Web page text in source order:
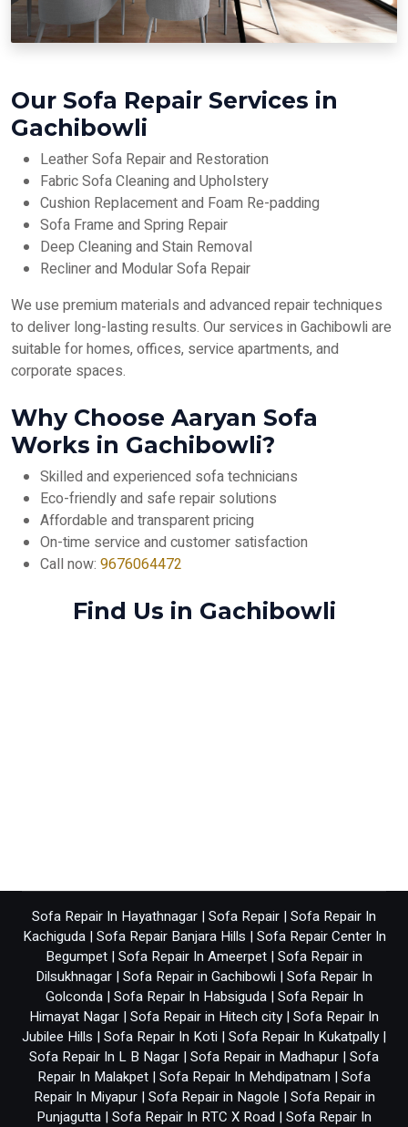
Our Sofa Repair Services in
Gachibowli
Leather Sofa Repair and Restoration
Fabric Sofa Cleaning and Upholstery
Cushion Replacement and Foam Re-padding
Sofa Frame and Spring Repair
Deep Cleaning and Stain Removal
Recliner and Modular Sofa Repair
We use premium materials and advanced repair techniques
to deliver long-lasting results. Our services in Gachibowli are
suitable for homes, offices, service apartments, and
corporate spaces.
Why Choose Aaryan Sofa
Works in Gachibowli?
Skilled and experienced sofa technicians
Eco-friendly and safe repair solutions
Affordable and transparent pricing
On-time service and customer satisfaction
Call now: 9676064472
Find Us in Gachibowli
Sofa Repair In Hayathnagar | Sofa Repair | Sofa Repair In
Kachiguda| Sofa Repair Banjara Hills | Sofa Repair Center In
Begumpet | Sofa Repair In Ameerpet | Sofa Repair in
Dilsukhnagar | Sofa Repair in Gachibowli | Sofa Repair In
Golconda| Sofa Repair In Habsiguda| Sofa Repair In
Himayat Nagar | Sofa Repair in Hitech city | Sofa Repair In
Jubilee Hills | Sofa Repair In Koti | Sofa Repair In Kukatpally |
Sofa Repair In L B Nagar | Sofa Repair in Madhapur | Sofa
Repair In Malakpet | Sofa Repair In Mehdipatnam | Sofa
Repair In Miyapur| Sofa Repair in Nagole | Sofa Repair in
Punjagutta | Sofa Repair In RTC X Road | Sofa Repair In